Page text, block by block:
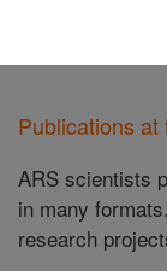
Publications at
ARS scientists
in many
research